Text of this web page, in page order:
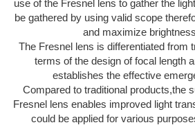
use of the Fresnel lens to gather the
be gathered by using valid scope
and maximize
The Fresnel lens is differentiated from
terms of the design of focal length
establishes the effective
Compared to traditional products,the
Fresnel lens enables improved light
could be applied for various